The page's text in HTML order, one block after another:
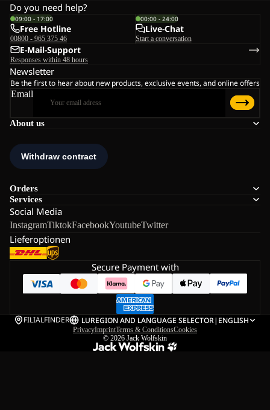
About us
Orders
Services
Social Media
InstagramTiktokFacebookYoutubeTwitter
Lieferoptionen
Do you need help?
09:00 - 17:00
Free Hotline
00800 - 965 375 46
00:00 - 24:00
Live-Chat
Start a conversation
E-Mail-Support
Responses within 48 hours
Newsletter
Be the first to hear about new products, exclusive events, and online offers
Email
Secure Payment with
FILIALFINDER LUREGION AND LANGUAGE SELECTOR| ENGLISH
PrivacyImprintTerms & ConditionsCookies
© 2026 Jack Wolfskin